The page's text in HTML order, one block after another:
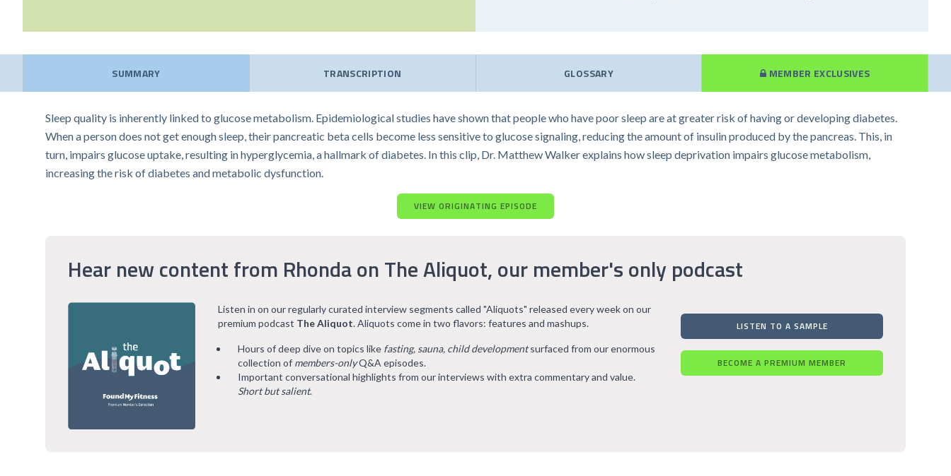
SUMMARY TRANSCRIPTION GLOSSARY MEMBER EXCLUSIVES
Sleep quality is inherently linked to glucose metabolism. Epidemiological studies have shown that people who have poor sleep are at greater risk of having or developing diabetes.
When a person does not get enough sleep, their pancreatic beta cells become less sensitive to glucose signaling, reducing the amount of insulin produced by the pancreas. This, in
turn, impairs glucose uptake, resulting in hyperglycemia, a hallmark of diabetes. In this clip, Dr. Matthew Walker explains how sleep deprivation impairs glucose metabolism,
increasing the risk of diabetes and metabolic dysfunction.
VIEW ORIGINATING EPISODE
Hear new content from Rhonda on The Aliquot, our member's only podcast
Listen in on our regularly curated interview segments called "Aliquots" released every week on our
premium podcast The Aliquot. Aliquots come in two flavors: features and mashups.
Hours of deep dive on topics like fasting, sauna, child developmentsurfaced from our enormous
collection of members-onlyQ&A episodes.
Important conversational highlights from our interviews with extra commentary and value.
Short but salient.
LISTEN TO A SAMPLE
BECOME A PREMIUM MEMBER